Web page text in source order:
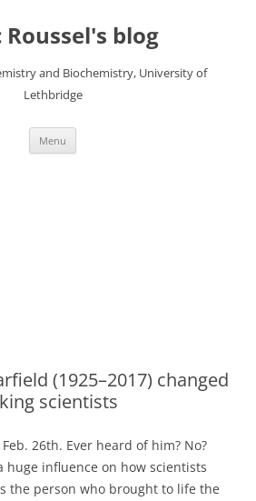
Roussel's blog
and Biochemistry, University of
Lethbridge
Menu
(1925–2017) changed
scientists
26th. Ever heard of him? No?
huge influence on how scientists
the person who brought to life the